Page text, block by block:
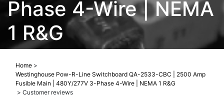
Phase 4-Wire | NEMA
1 R&G
Home >
Westinghouse Pow-R-Line Switchboard QA-2533-CBC | 2500 Amp
Fusible Main | 480Y/277V 3-Phase 4-Wire | NEMA 1 R&G
> Customer reviews